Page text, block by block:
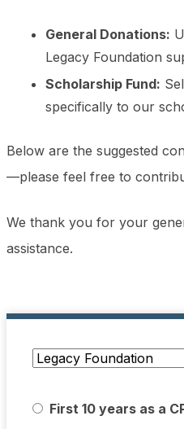
General Donations:
Legacy Foundation
Scholarship Fund:
specifically to our
Below are the suggested
—please feel free to
We thank you for your
assistance.
First 10 years as a